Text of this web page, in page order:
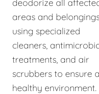
deodorize all
areas and
using specialized
cleaners,
treatments, and air
scrubbers to ensure a
healthy environment.